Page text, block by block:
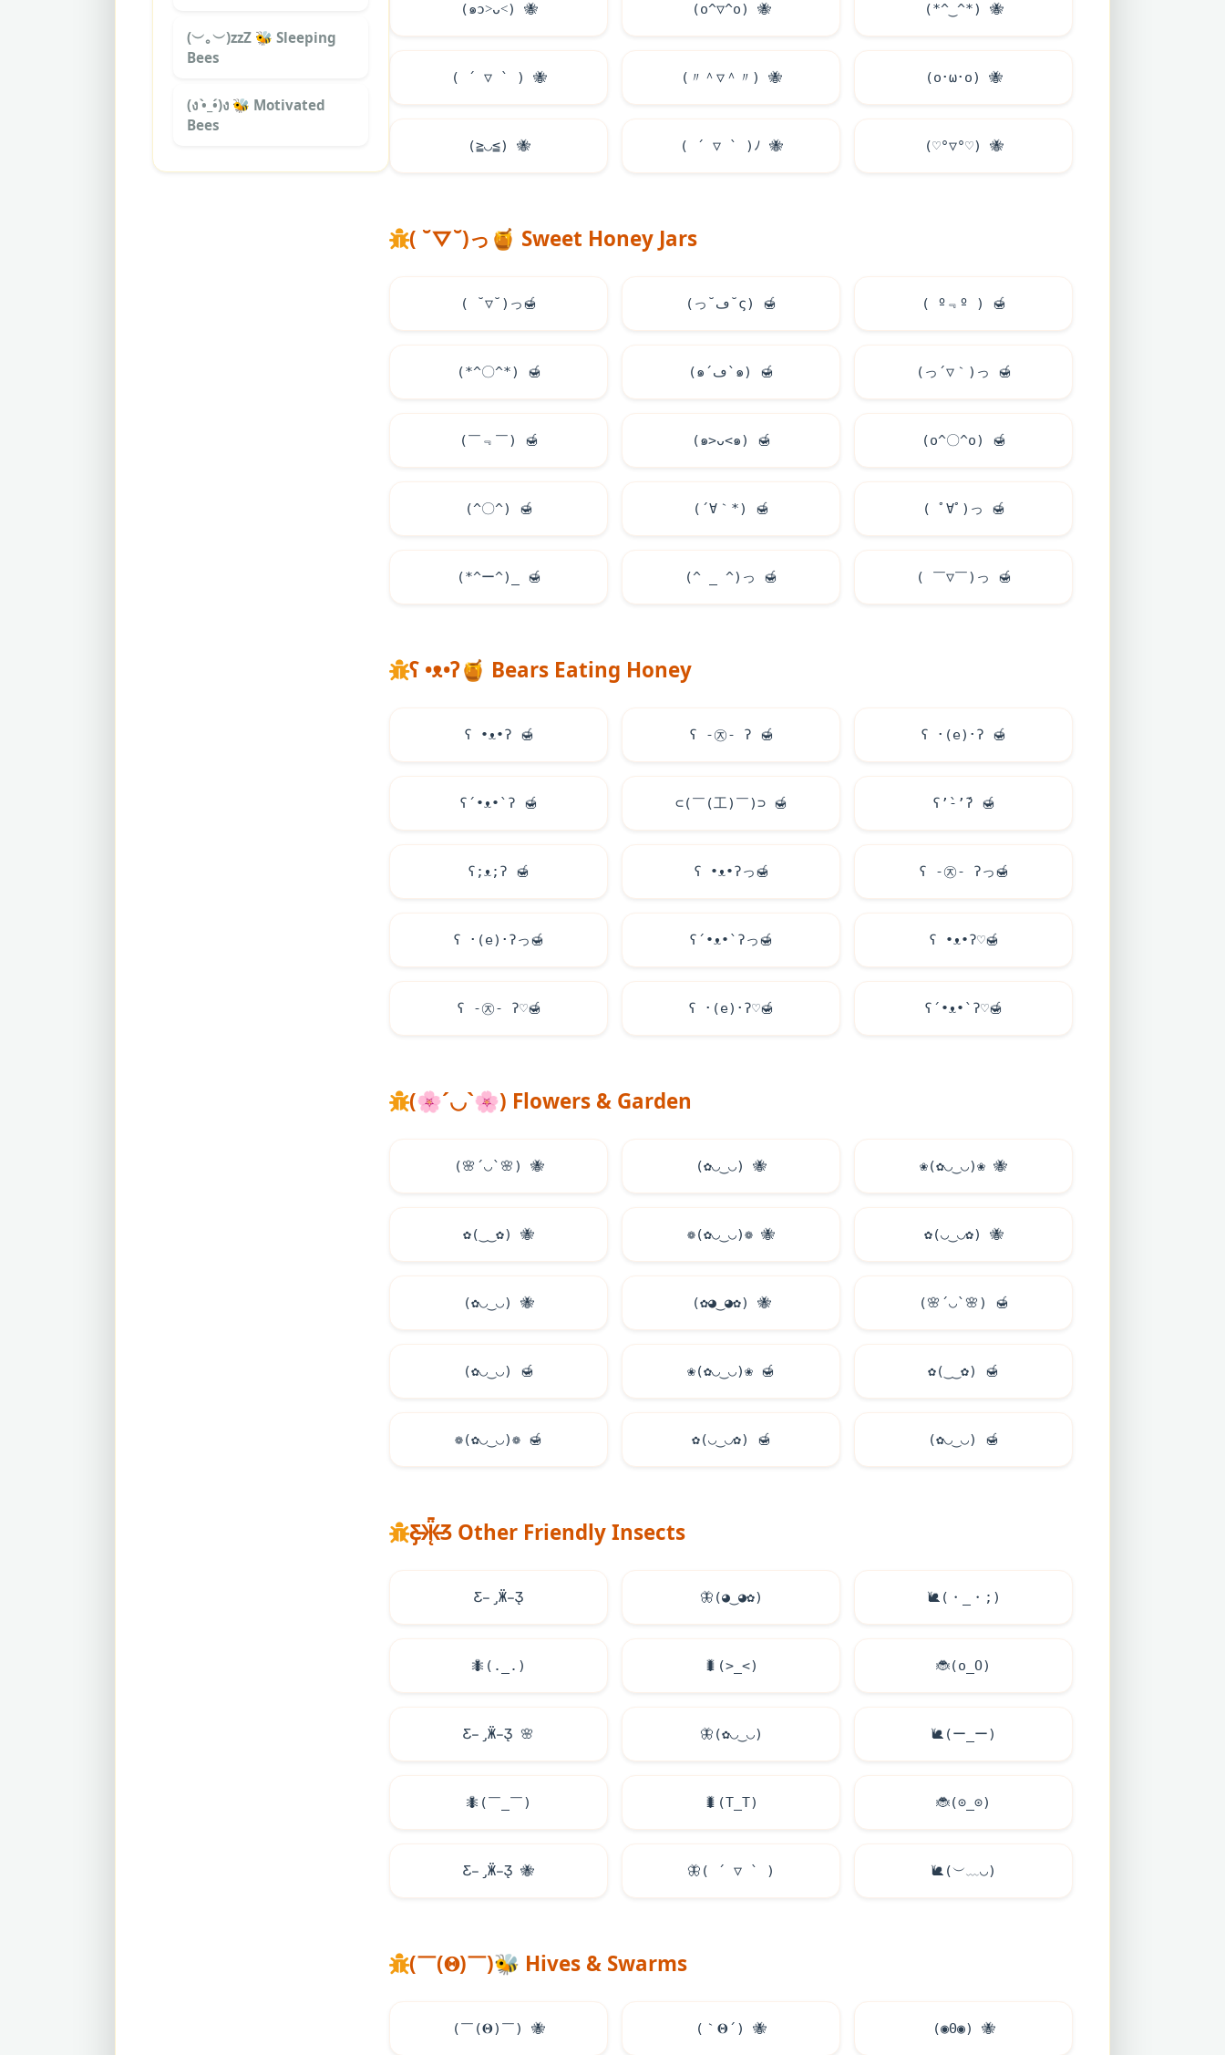
(︶｡︶)zzZ 🐝 Sleeping
Bees
(ง •̀_•́)ง 🐝 Motivated
Bees
(๑ɔ˃ᴗ˂) 🐝 (o^▽^o) 🐝 (*^‿^*) 🐝
( ´ ▽ ` ) 🐝 (〃＾▽＾〃) 🐝 (o･ω･o) 🐝
(≧◡≦) 🐝 ( ´ ▽ ` )ﾉ 🐝 (♡°▽°♡) 🐝
( ˘▽˘)っ 🍯 Sweet Honey Jars
( ˘▽˘)っ🍯 (っ˘ڡ˘ς) 🍯 ( º﹃º ) 🍯
(*^〇^*) 🍯 (๑´ڡ`๑) 🍯 (っ´▽｀)っ 🍯
(￣﹃￣) 🍯 (๑>ᴗ<๑) 🍯 (o^〇^o) 🍯
(^〇^) 🍯 (´∀｀*) 🍯 ( ﾟ∀ﾟ)っ 🍯
(*^ー^)_ 🍯 (^ _ ^)っ 🍯 ( ￣▽￣)っ 🍯
ʕ •ᴥ•ʔ🍯 Bears Eating Honey
ʕ •ᴥ•ʔ 🍯 ʕ -㉨- ʔ 🍯 ʕ ･(e)･ʔ 🍯
ʕ´•ᴥ•`ʔ 🍯 ⊂(￣(工)￣)⊃ 🍯 ʕ’̀-’́ʔ 🍯
ʕ;ᴥ;ʔ 🍯 ʕ •ᴥ•ʔっ🍯 ʕ -㉨- ʔっ🍯
ʕ ･(e)･ʔっ🍯 ʕ´•ᴥ•`ʔっ🍯 ʕ •ᴥ•ʔ♡🍯
ʕ -㉨- ʔ♡🍯 ʕ ･(e)･ʔ♡🍯 ʕ´•ᴥ•`ʔ♡🍯
(🌸´◡`🌸) Flowers & Garden
(🌸 ´◡` 🌸 ) 🐝 (✿◡‿◡) 🐝 ❀(✿◡‿◡)❀ 🐝
✿(‿‿✿) 🐝 ❁(✿◡‿◡)❁ 🐝 ✿(◡‿◡✿) 🐝
(✿◡‿◡) 🐝 (✿◕‿◕✿) 🐝 (🌸 ´◡` 🌸 ) 🍯
(✿◡‿◡) 🍯 ❀(✿◡‿◡)❀ 🍯 ✿(‿‿✿) 🍯
❁(✿◡‿◡)❁ 🍯 ✿(◡‿◡✿) 🍯 (✿◡‿◡) 🍯
Ƹ̵̡Ӝ̵̨̄Ʒ Other Friendly Insects
Ƹ̵̡Ӝ̵̨̄Ʒ 🦋 (◕‿◕✿) 🐌 (・_・;)
🐜 (._.) 🐛 (>_<) 🐞(o_O)
Ƹ̵̡Ӝ̵̨̄Ʒ 🌸 🦋 (✿◡‿◡) 🐌 (ー_ー)
🐜 (￣_￣) 🐛 (T_T) 🐞(⊙_⊙)
Ƹ̵̡Ӝ̵̨̄Ʒ 🐝 🦋 ( ´ ▽ ` ) 🐌 (︶﹏◡)
(￣(𝚯)￣)🐝 Hives & Swarms
(￣(𝚯)￣) 🐝 (｀𝚯´) 🐝 (◉Θ◉) 🐝